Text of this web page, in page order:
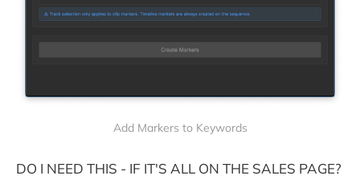
Add Markers to Keywords
DO I NEED THIS - IF IT'S ALL ON THE SALES PAGE?